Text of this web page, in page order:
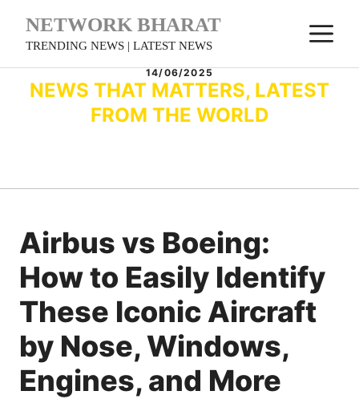
NETWORK BHARAT
TRENDING NEWS | LATEST NEWS
14/06/2025
NEWS THAT MATTERS, LATEST
FROM THE WORLD
Airbus vs Boeing:
How to Easily Identify
These Iconic Aircraft
by Nose, Windows,
Engines, and More